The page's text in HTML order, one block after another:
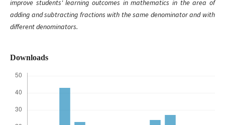
improve students' learning outcomes in mathematics in the area of
adding and subtracting fractions with the same denominator and with
different denominators.
Downloads